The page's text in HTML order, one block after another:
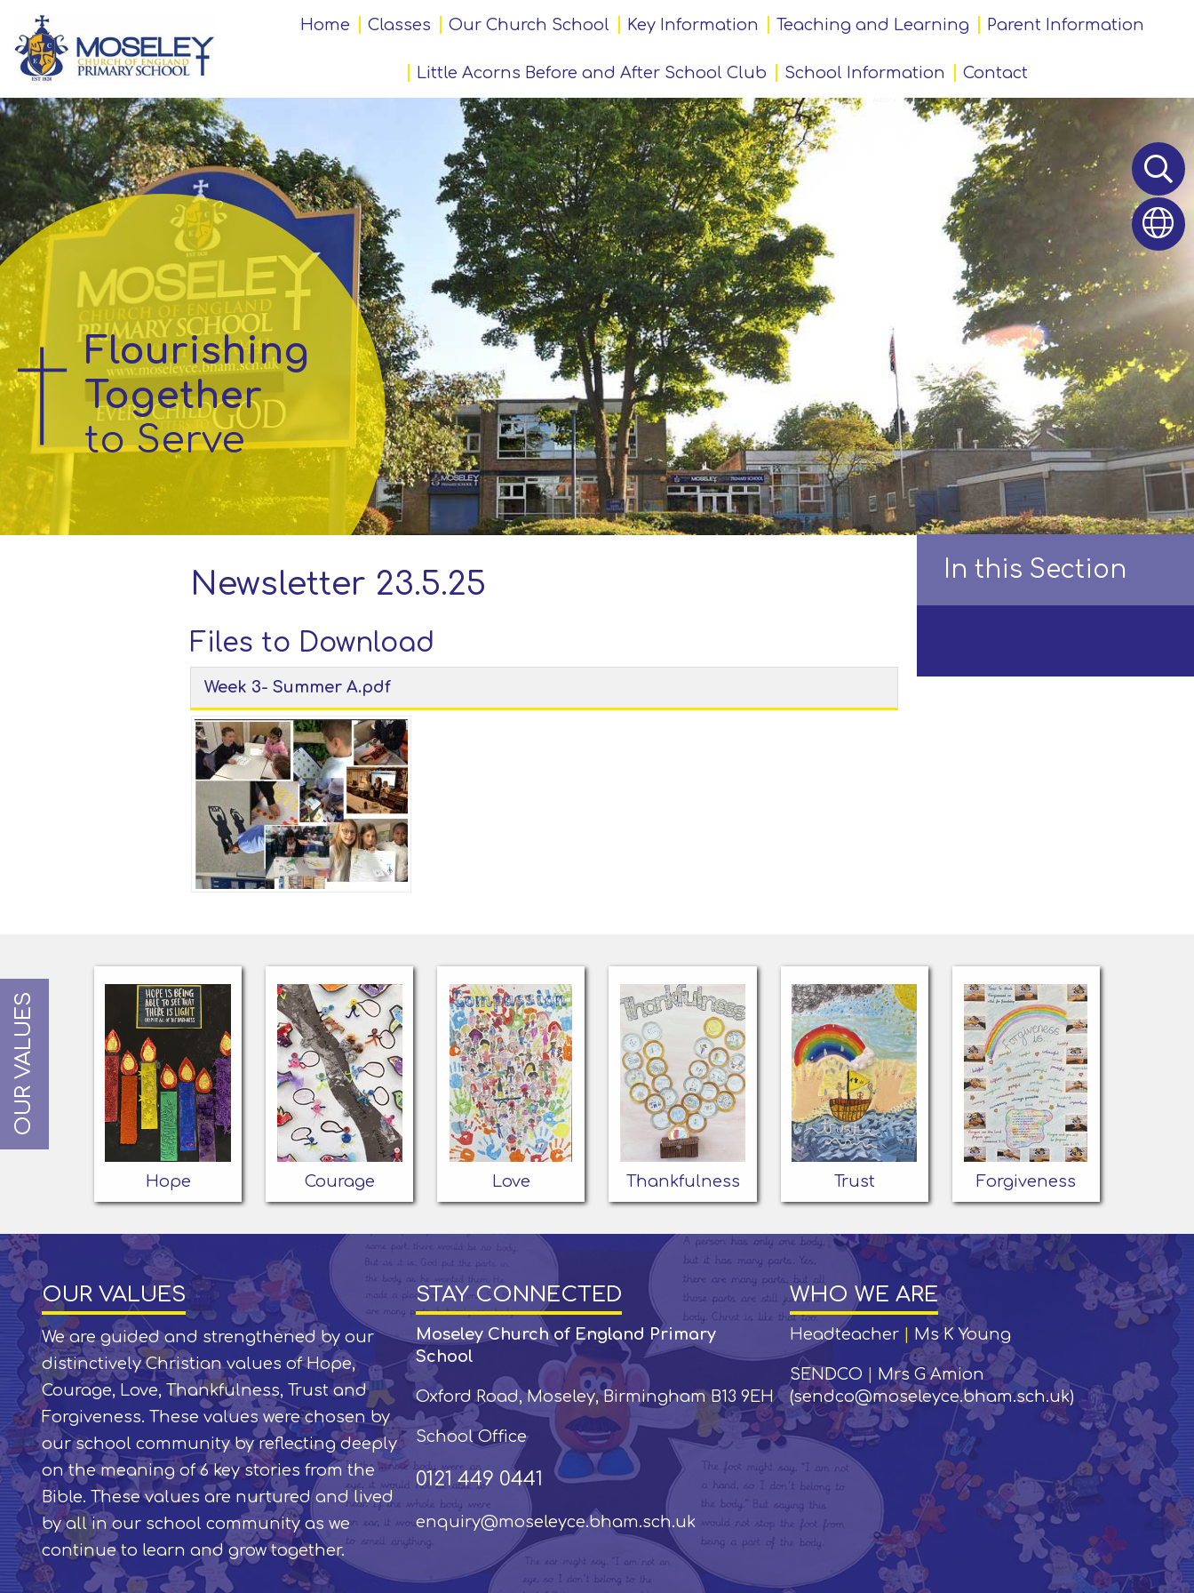
Home
Our
Church
School
Information
Teaching
and
Learning
Parent
Information
Acorns
Home Classes Our Church School Key Information Teaching and Learning Parent Information
Little Acorns Before and After School Club School Information Contact
Flourishing
Together
to Serve
Newsletter 23.5.25
Files to Download
Week 3- Summer A.pdf
In this Section
OUR VALUES
Hope Courage Love Thankfulness Trust Forgiveness
OUR VALUES
We are guided and strengthened by our
distinctively Christian values of Hope,
Courage, Love, Thankfulness, Trust and
Forgiveness. These values were chosen by
our school community by reflecting deeply
on the meaning of 6 key stories from the
Bible. These values are nurtured and lived
by all in our school community as we
continue to learn and grow together.
STAY CONNECTED
Moseley Church of England Primary
School
Oxford Road, Moseley, Birmingham B13 9EH
School Office
0121 449 0441
enquiry@moseleyce.bham.sch.uk
WHO WE ARE
Headteacher Ms K Young
SENDCO
Mrs G Amion
(sendco@moseleyce.bham.sch.uk)